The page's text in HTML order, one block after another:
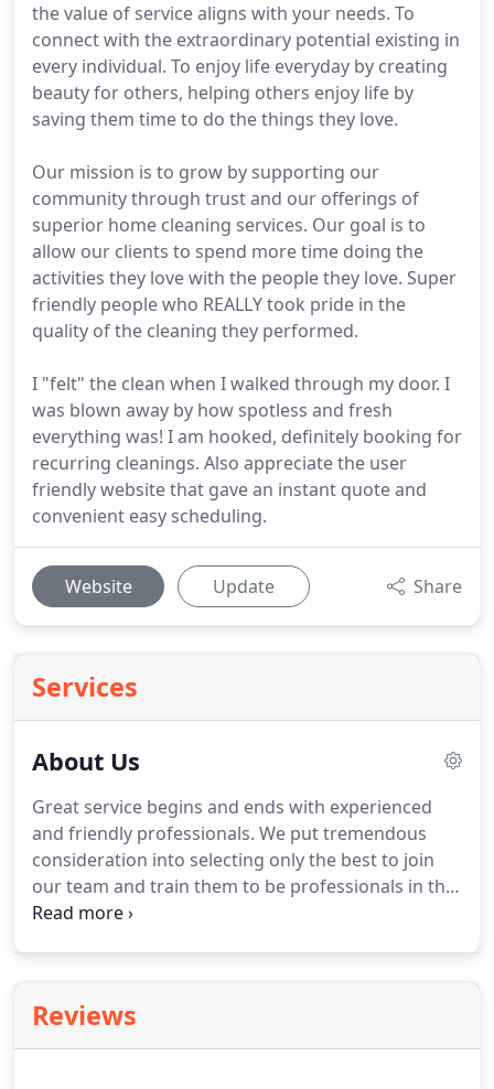
the value of service aligns with your needs. To
connect with the extraordinary potential existing in
every individual. To enjoy life everyday by creating
beauty for others, helping others enjoy life by
saving them time to do the things they love.
Our mission is to grow by supporting our
community through trust and our offerings of
superior home cleaning services. Our goal is to
allow our clients to spend more time doing the
activities they love with the people they love. Super
friendly people who REALLY took pride in the
quality of the cleaning they performed.
I "felt" the clean when I walked through my door. I
was blown away by how spotless and fresh
everything was! I am hooked, definitely booking for
recurring cleanings. Also appreciate the user
friendly website that gave an instant quote and
convenient easy scheduling.
Website Update Share
Services
About Us
Great service begins and ends with experienced
and friendly professionals. We put tremendous
consideration into selecting only the best to join
our team and train them to be professionals in the
service industry. We will operate on a schedule with
Reviews